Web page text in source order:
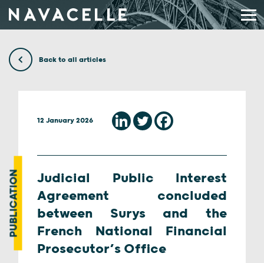
Back to all articles
PUBLICATION
12 January 2026
Judicial Public Interest
Agreement concluded
between Surys and the
French National Financial
Prosecutor’s Office